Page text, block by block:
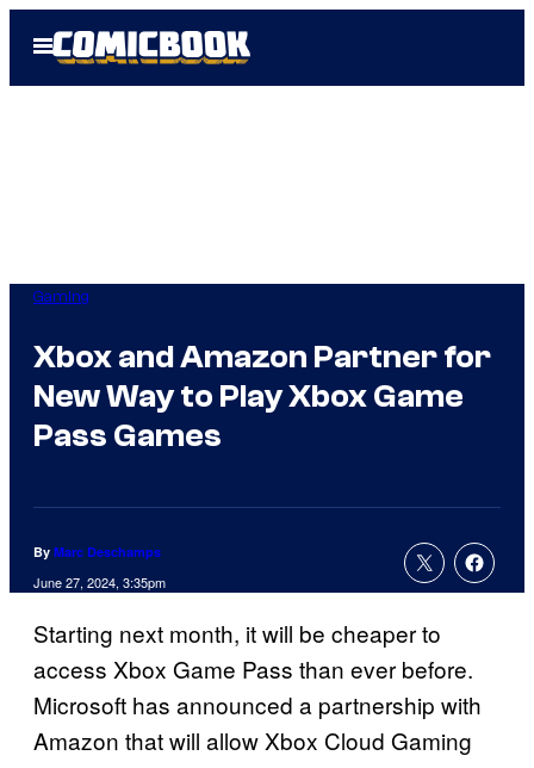
Open
Menu
Gaming
Xbox and Amazon Partner for
New Way to Play Xbox Game
Pass Games
By Marc Deschamps
June 27, 2024, 3:35pm
Starting next month, it will be cheaper to
access Xbox Game Pass than ever before.
Microsoft has announced a partnership with
Amazon that will allow Xbox Cloud Gaming